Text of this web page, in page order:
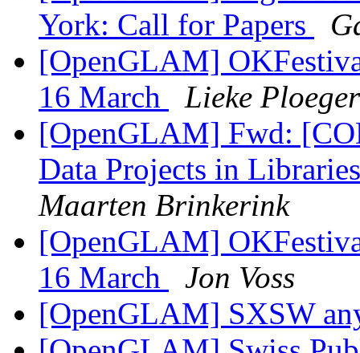
York: Call for Papers
[OpenGLAM]
16 March
Lieke Ploeger
[OpenGLAM] Fwd:
Data Projects in
Maarten Brinkerink
[OpenGLAM]
16 March
Jon Voss
[OpenGLAM] SXSW